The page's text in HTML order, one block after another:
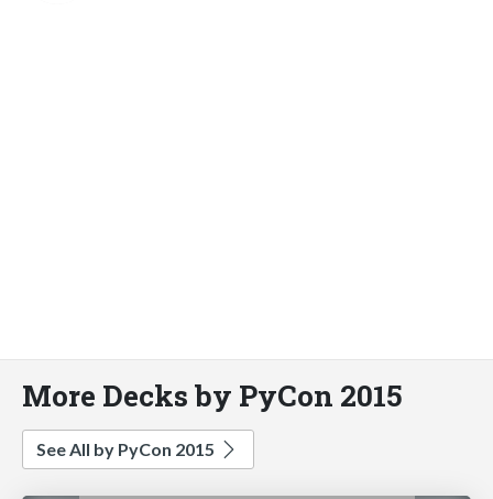
More Decks by PyCon 2015
See All by PyCon 2015